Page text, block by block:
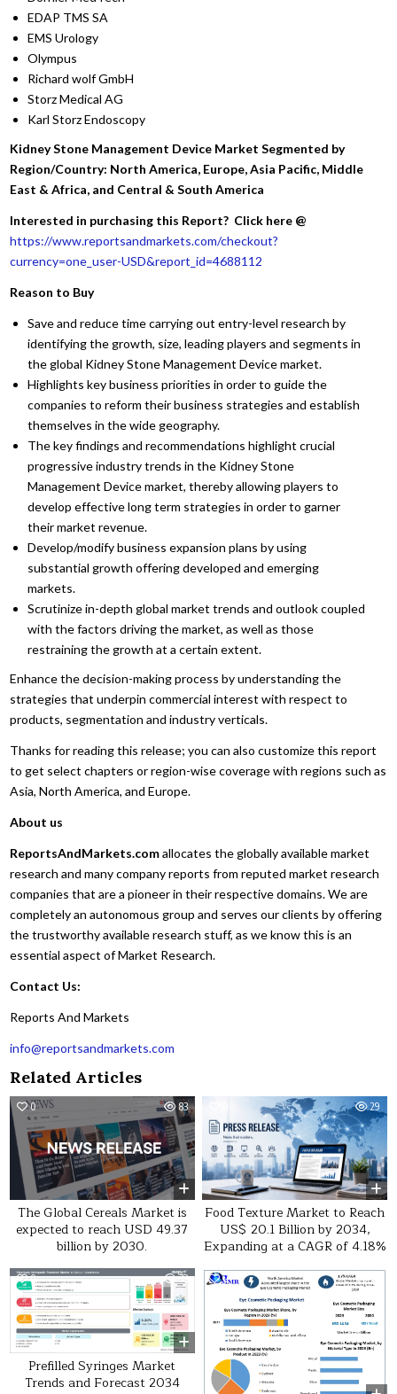
EDAP TMS SA
EMS Urology
Olympus
Richard wolf GmbH
Storz Medical AG
Karl Storz Endoscopy
Kidney Stone Management Device Market Segmented by
Region/Country: North America, Europe, Asia Pacific, Middle
East & Africa, and Central & South America
Interested in purchasing this Report? Click here @
https://www.reportsandmarkets.com/checkout?
currency=one_user-USD&report_id=4688112
Reason to Buy
Save and reduce time carrying out entry-level research by
identifying the growth, size, leading players and segments in
the global Kidney Stone Management Device market.
Highlights key business priorities in order to guide the
companies to reform their business strategies and establish
themselves in the wide geography.
The key findings and recommendations highlight crucial
progressive industry trends in the Kidney Stone
Management Device market, thereby allowing players to
develop effective long term strategies in order to garner
their market revenue.
Develop/modify business expansion plans by using
substantial growth offering developed and emerging
markets.
Scrutinize in-depth global market trends and outlook coupled
with the factors driving the market, as well as those
restraining the growth at a certain extent.
Enhance the decision-making process by understanding the
strategies that underpin commercial interest with respect to
products, segmentation and industry verticals.
Thanks for reading this release; you can also customize this report
to get select chapters or region-wise coverage with regions such as
Asia, North America, and Europe.
About us
ReportsAndMarkets.comallocates the globally available market
research and many company reports from reputed market research
companies that are a pioneer in their respective domains. We are
completely an autonomous group and serves our clients by offering
the trustworthy available research stuff, as we know this is an
essential aspect of Market Research.
Contact Us:
Reports And Markets
info@reportsandmarkets.com
Related Articles
0 83
The Global Cereals Market is
expected to reach USD 49.37
billion by 2030.
29
Food Texture Market to Reach
US$ 20.1 Billion by 2034,
Expanding at a CAGR of 4.18%
0 33
Prefilled Syringes Market
Trends and Forecast 2034
0 16